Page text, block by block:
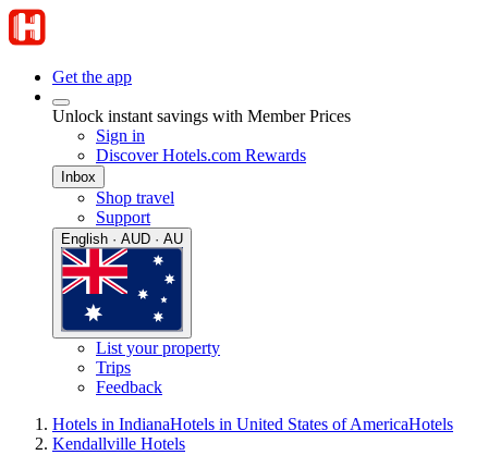
Get the app
Unlock instant savings with Member Prices
Sign in
Discover Hotels.com Rewards
Inbox
Shop travel
Support
English · AUD · AU
List your property
Trips
Feedback
Hotels in IndianaHotels in United States of AmericaHotels
Kendallville Hotels